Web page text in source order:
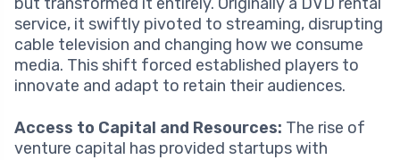
service, it swiftly pivoted to streaming, disrupting
cable television and changing how we consume
media. This shift forced established players to
innovate and adapt to retain their audiences.
Access to Capital and Resources: The rise of
venture capital has provided startups with